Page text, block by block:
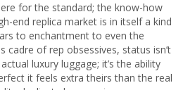
for the standard; the know-how
end replica market is in itself a kind
to enchantment to even the
cadre of rep obsessives, status isn’t
luxury luggage; it’s the ability
it feels extra theirs than the real